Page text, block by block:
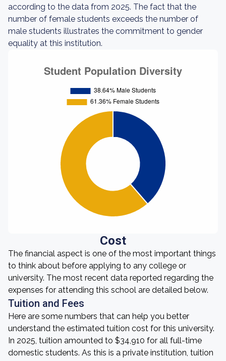
according to the data from 2025. The fact that the
number of female students exceeds the number of
male students illustrates the commitment to gender
equality at this institution.
Cost
The financial aspect is one of the most important things
to think about before applying to any college or
university. The most recent data reported regarding the
expenses for attending this school are detailed below.
Tuition and Fees
Here are some numbers that can help you better
understand the estimated tuition cost for this university.
In 2025, tuition amounted to $34,910 for all full-time
domestic students. As this is a private institution, tuition